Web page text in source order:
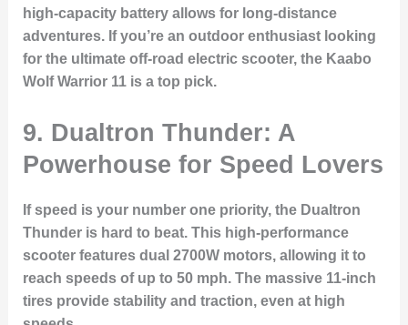
high-capacity battery allows for long-distance
adventures. If you’re an outdoor enthusiast looking
for the ultimate off-road electric scooter, the Kaabo
Wolf Warrior 11 is a top pick.
9. Dualtron Thunder: A
Powerhouse for Speed Lovers
If speed is your number one priority, the Dualtron
Thunder is hard to beat. This high-performance
scooter features dual 2700W motors, allowing it to
reach speeds of up to 50 mph. The massive 11-inch
tires provide stability and traction, even at high